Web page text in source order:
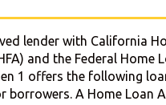
lender with California
and the Federal Home
1 offers the following
borrowers. A Home Loan